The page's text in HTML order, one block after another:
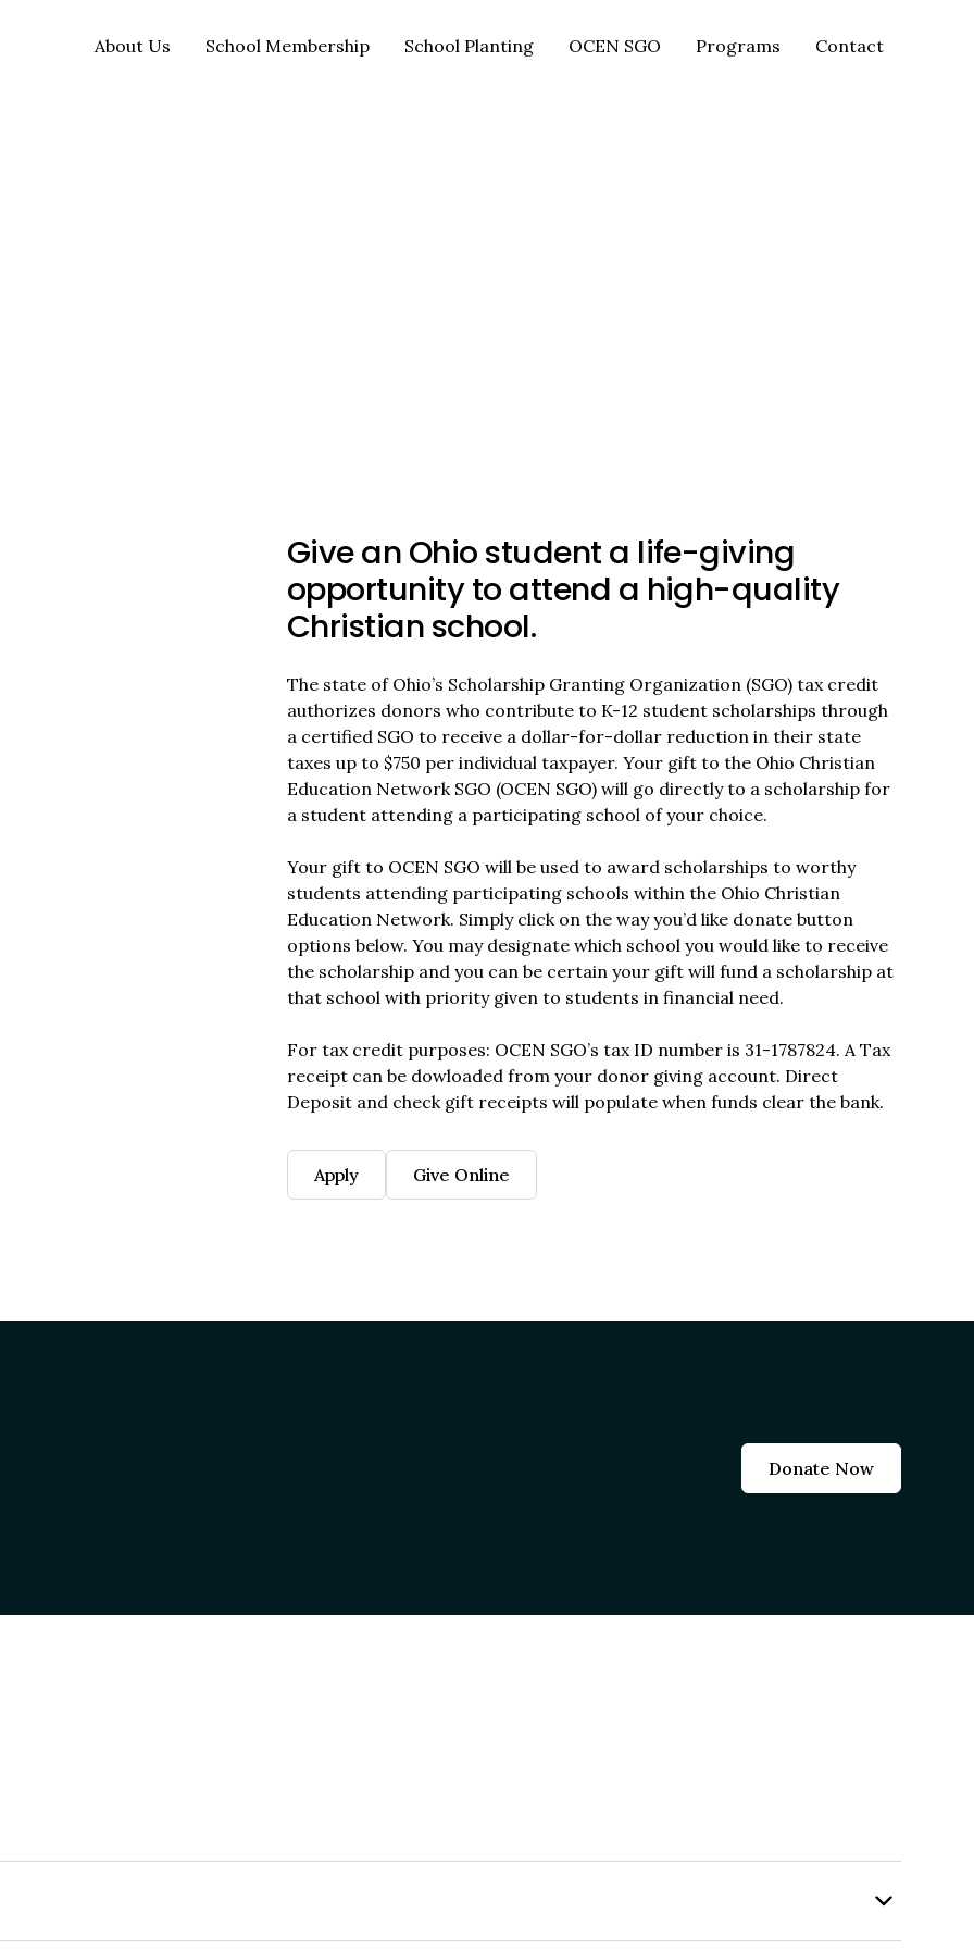
About Us School Membership School Planting OCEN SGO Programs Contact
Give an Ohio student a life-giving
opportunity to attend a high-quality
Christian school.
The state of Ohio’s Scholarship Granting Organization (SGO) tax credit
authorizes donors who contribute to K-12 student scholarships through
a certified SGO to receive a dollar-for-dollar reduction in their state
taxes up to $750 per individual taxpayer. Your gift to the Ohio Christian
Education Network SGO (OCEN SGO) will go directly to a scholarship for
a student attending a participating school of your choice.
Your gift to OCEN SGO will be used to award scholarships to worthy
students attending participating schools within the Ohio Christian
Education Network. Simply click on the way you’d like donate button
options below. You may designate which school you would like to receive
the scholarship and you can be certain your gift will fund a scholarship at
that school with priority given to students in financial need.
For tax credit purposes: OCEN SGO’s tax ID number is 31-1787824. A Tax
receipt can be dowloaded from your donor giving account. Direct
Deposit and check gift receipts will populate when funds clear the bank.
Apply Give Online
Donate Now